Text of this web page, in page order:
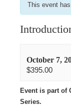
This event has
October 7,
$395.00
Event is part of
Series.